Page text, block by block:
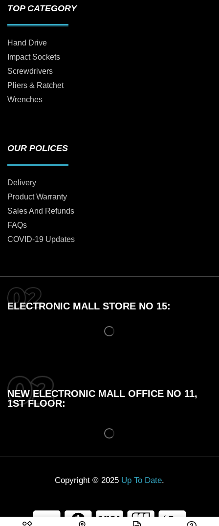
TOP CATEGORY
Hand Drive
Impact Sockets
Screwdrivers
Pliers & Ratchet
Wrenches
OUR POLICES
Delivery
Product Warranty
Sales And Refunds
FAQs
COVID-19 Updates
ELECTRONIC MALL STORE NO 15:
NEW ELECTRONIC MALL OFFICE NO 11,
1ST FLOOR:
Copyright © 2025 Up To Date.